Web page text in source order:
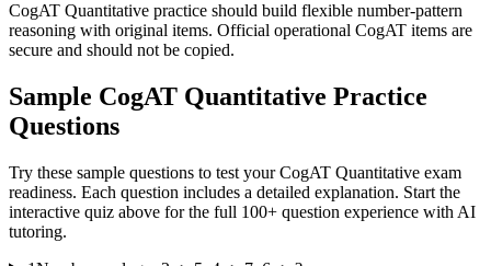
CogAT Quantitative practice should build flexible number-pattern
reasoning with original items. Official operational CogAT items are
secure and should not be copied.
Sample CogAT Quantitative Practice
Questions
Try these sample questions to test yourCogAT Quantitative exam
readiness. Each question includes a detailed explanation. Start the
interactive quiz above for the full 100+ question experience with AI
tutoring.